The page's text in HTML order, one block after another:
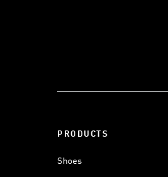
PRODUCTS
Shoes